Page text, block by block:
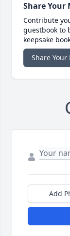
Share Your
Contribute
guestbook to
keepsake
Share Your
Add